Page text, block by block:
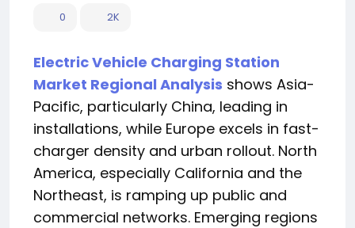
0 2K
Electric Vehicle Charging Station
Market Regional Analysis shows Asia-
Pacific, particularly China, leading in
installations, while Europe excels in fast-
charger density and urban rollout. North
America, especially California and the
Northeast, is ramping up public and
commercial networks. Emerging regions